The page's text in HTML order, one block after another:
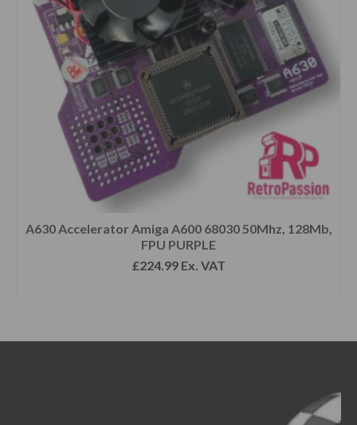
A630 Accelerator Amiga A600 68030 50Mhz, 128Mb,
FPU PURPLE
£224.99 Ex. VAT